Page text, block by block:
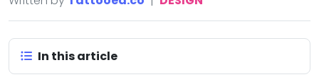
In this article